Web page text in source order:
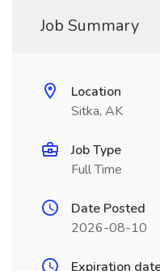
Job Summary
Location
Sitka, AK
Job Type
Full Time
Date Posted
2026-08-10
Expiration